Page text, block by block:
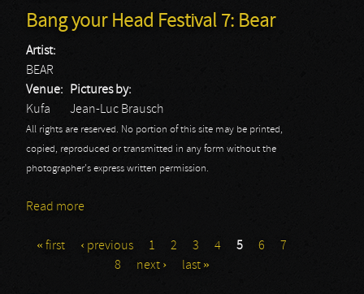
Bang your Head Festival 7: Bear
Artist:
BEAR
Venue:
Kufa
Pictures by:
Jean-Luc Brausch
All rights are reserved. No portion of this site may be printed,
copied, reproduced or transmitted in any form without the
photographer's express written permission.
Read more
Pages
« first ‹ previous 1 2 3 4 5 6
7
8
next › last »